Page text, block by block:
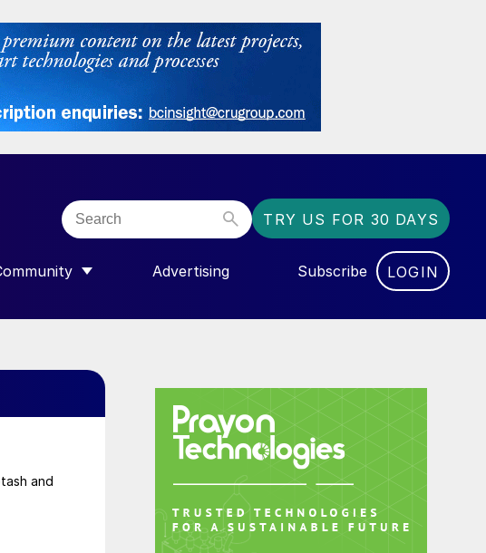
TRY US FOR 30 DAYS
SUBMENU FOR “COMMUNITY”
Advertising Subscribe LOGIN
and